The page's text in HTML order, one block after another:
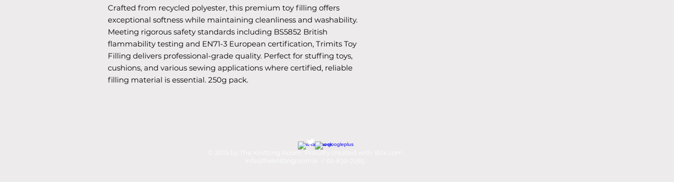
Crafted from recycled polyester, this premium toy filling offers
exceptional softness while maintaining cleanliness and washability.
Meeting rigorous safety standards including BS5852 British
flammability testing and EN71-3 European certification, Trimits Toy
Filling delivers professional-grade quality. Perfect for stuffing toys,
cushions, and various sewing applications where certified, reliable
filling material is essential. 250g pack.